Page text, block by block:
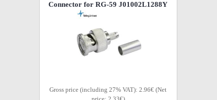
Connector for RG-59 J01002L1288Y
Gross price (including 27% VAT): 2.96€ (Net